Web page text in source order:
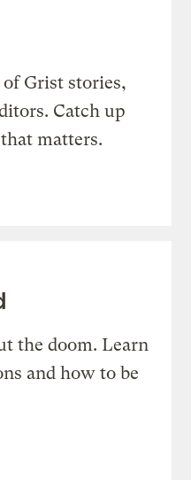
Grist stories,
Catch up
matters.
the doom. Learn
and how to be